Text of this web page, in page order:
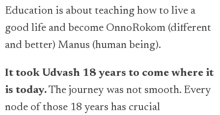
Education is about teaching how to live a
good life and become OnnoRokom (different
and better) Manus (human being).
It took Udvash 18 years to come where it
is today.The journey was not smooth. Every
node of those 18 years has crucial